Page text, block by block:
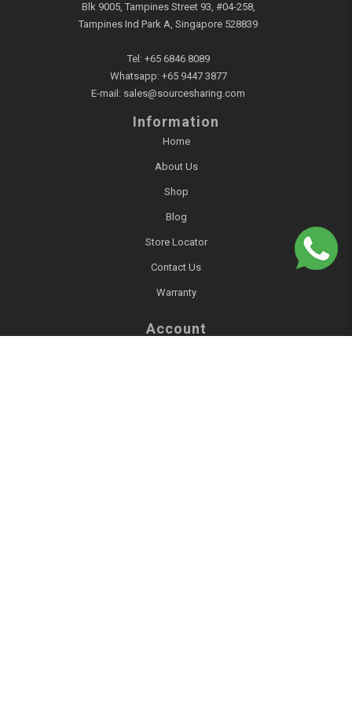
Blk 9005, Tampines Street 93, #04-258,
Tampines Ind Park A, Singapore 528839
Tel: +65 6846 8089
Whatsapp: +65 9447 3877
E-mail: sales@sourcesharing.com
Information
Home
About Us
Shop
Blog
Store Locator
Contact Us
Warranty
Account